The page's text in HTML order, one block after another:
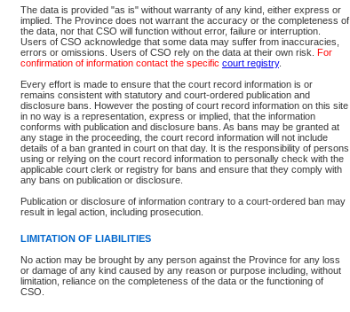
The data is provided "as is" without warranty of any kind, either express or
implied. The Province does not warrant the accuracy or the completeness of
the data, nor that CSO will function without error, failure or interruption.
Users of CSO acknowledge that some data may suffer from inaccuracies,
errors or omissions. Users of CSO rely on the data at their own risk. For
confirmation of information contact the specific court registry.
Every effort is made to ensure that the court record information is or
remains consistent with statutory and court-ordered publication and
disclosure bans. However the posting of court record information on this site
in no way is a representation, express or implied, that the information
conforms with publication and disclosure bans. As bans may be granted at
any stage in the proceeding, the court record information will not include
details of a ban granted in court on that day. It is the responsibility of persons
using or relying on the court record information to personally check with the
applicable court clerk or registry for bans and ensure that they comply with
any bans on publication or disclosure.
Publication or disclosure of information contrary to a court-ordered ban may
result in legal action, including prosecution.
LIMITATION OF LIABILITIES
No action may be brought by any person against the Province for any loss
or damage of any kind caused by any reason or purpose including, without
limitation, reliance on the completeness of the data or the functioning of
CSO.
Date Range
Search Traffic/Criminal By:
Participant Name
File Number
Agency
You Can Also:
View Search Tips